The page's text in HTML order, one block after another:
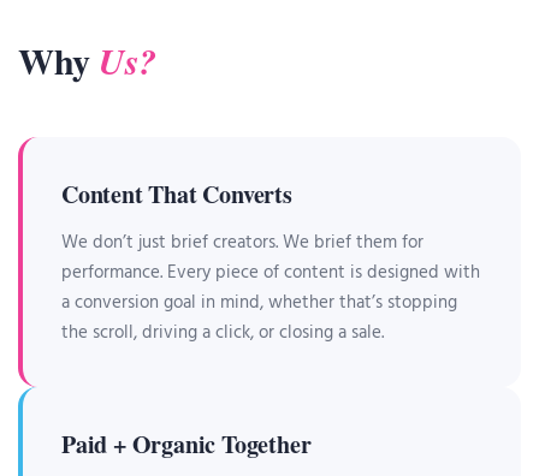
Why Us?
Content That Converts
We don’t just brief creators. We brief them for
performance. Every piece of content is designed with
a conversion goal in mind, whether that’s stopping
the scroll, driving a click, or closing a sale.
Paid + Organic Together